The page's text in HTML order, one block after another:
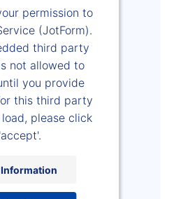
permission to
(JotForm).
third party
not allowed to
you provide
this third party
please click
'accept'.